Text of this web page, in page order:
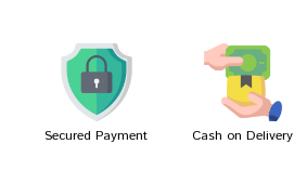
Kavya Mukherjee
Secured Payment Cash on Delivery